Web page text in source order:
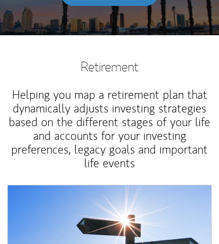
Retirement
Helping you map a retirement plan that
dynamically adjusts investing strategies
based on the different stages of your life
and accounts for your investing
preferences, legacy goals and important
life events